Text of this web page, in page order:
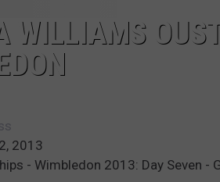
WILLIAMS
2013
- Wimbledon 2013: Day Seven -